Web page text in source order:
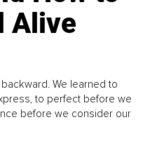
Alive
We learned to
to perfect before we
before we consider our